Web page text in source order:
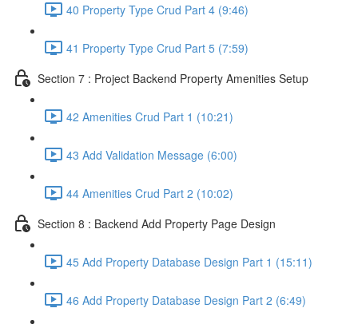
40 Property Type Crud Part 4 (9:46)
41 Property Type Crud Part 5 (7:59)
Section 7 : Project Backend Property Amenities Setup
42 Amenities Crud Part 1 (10:21)
43 Add Validation Message (6:00)
44 Amenities Crud Part 2 (10:02)
Section 8 : Backend Add Property Page Design
45 Add Property Database Design Part 1 (15:11)
46 Add Property Database Design Part 2 (6:49)